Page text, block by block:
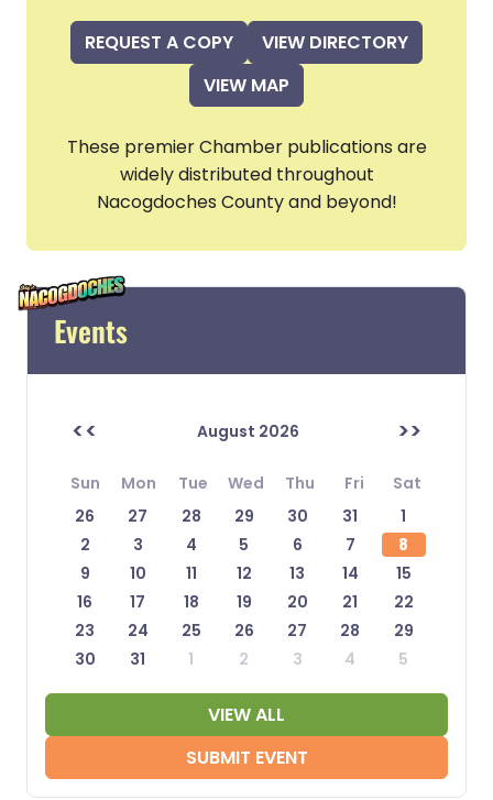
REQUEST A COPY
VIEW DIRECTORY
VIEW MAP
These premier Chamber publications are
widely distributed throughout
Nacogdoches County and beyond!
Events
<< August 2026 >>
Sun Mon Tue Wed Thu Fri
Sat
26
27 28 29 30 31
1
2
3 4 5 6 7
8
9
10 11 12 13 14
15
16
17 18 19 20 21
22
23
24 25 26 27 28
29
30
31 1 2 3 4 5
VIEW ALL
SUBMIT EVENT